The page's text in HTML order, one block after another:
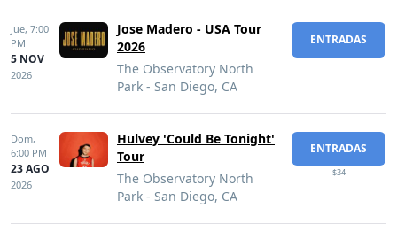
Jue, 7:00
PM
5 NOV
2026
Jose Madero - USA Tour
2026
The Observatory North
Park - San Diego, CA
ENTRADAS
Dom,
6:00 PM
23 AGO
2026
Hulvey 'Could Be Tonight'
Tour
The Observatory North
Park - San Diego, CA
ENTRADAS
$34